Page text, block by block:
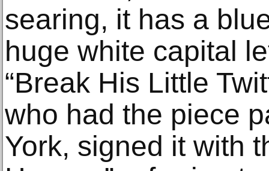
searing, it has a
huge white capital
“Break His Little
who had the piece
York, signed it with